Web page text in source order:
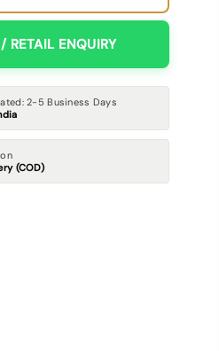
RETAIL ENQUIRY
2-5 Business Days
(COD)